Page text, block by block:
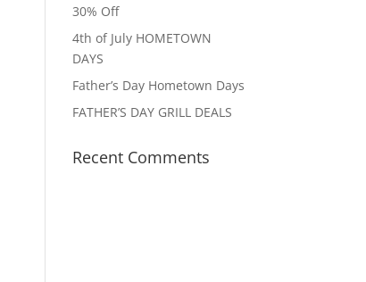
30% Off
4th of July HOMETOWN
DAYS
Father’s Day Hometown Days
FATHER’S DAY GRILL DEALS
Recent Comments